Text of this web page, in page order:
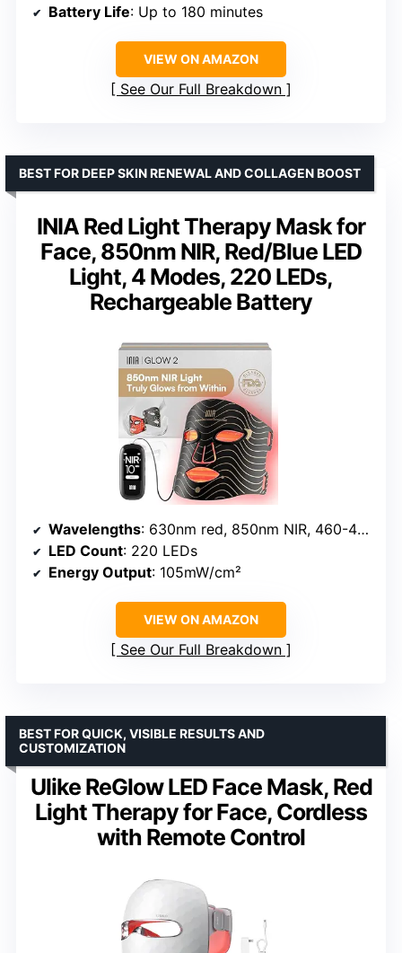
Battery Life: Up to 180 minutes
VIEW ON AMAZON
See Our Full Breakdown
INIA Red Light Therapy Mask for
Face, 850nm NIR, Red/Blue LED
Light, 4 Modes, 220 LEDs,
Rechargeable Battery
BEST FOR DEEP SKIN RENEWAL AND COLLAGEN BOOST
Wavelengths: 630nm red, 850nm NIR, 460-470nm blue
LED Count: 220 LEDs
Energy Output: 105mW/cm²
VIEW ON AMAZON
See Our Full Breakdown
Ulike ReGlow LED Face Mask, Red
Light Therapy for Face, Cordless
with Remote Control
BEST FOR QUICK, VISIBLE RESULTS AND
CUSTOMIZATION